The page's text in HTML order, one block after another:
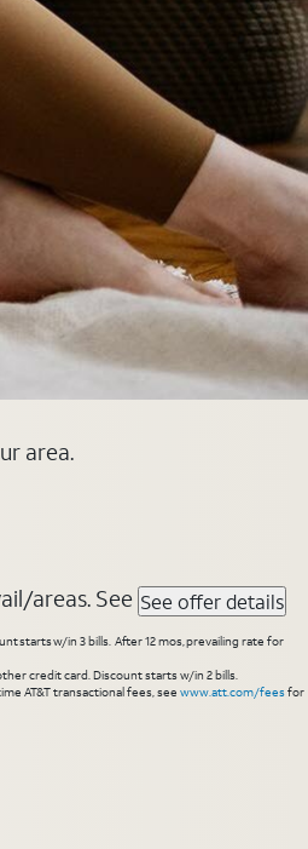
area.
areas. See See offer details
starts w/in 3 bills. After 12 mos, prevailing rate for
credit card. Discount starts w/in 2 bills.
AT&T transactional fees, see www.att.com/feesfor